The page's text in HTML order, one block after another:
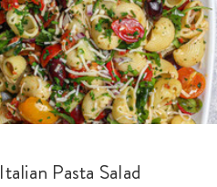
Italian Pasta Salad